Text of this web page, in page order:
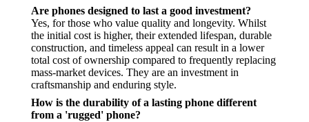
Are phones designed to last a good investment?
Yes, for those who value quality and longevity. Whilst
the initial cost is higher, their extended lifespan, durable
construction, and timeless appeal can result in a lower
total cost of ownership compared to frequently replacing
mass-market devices. They are an investment in
craftsmanship and enduring style.
How is the durability of a lasting phone different
from a 'rugged' phone?